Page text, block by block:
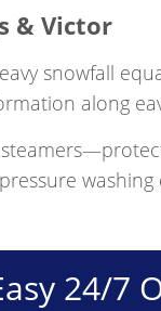
& Victor
snowfall
along
washing
24/7